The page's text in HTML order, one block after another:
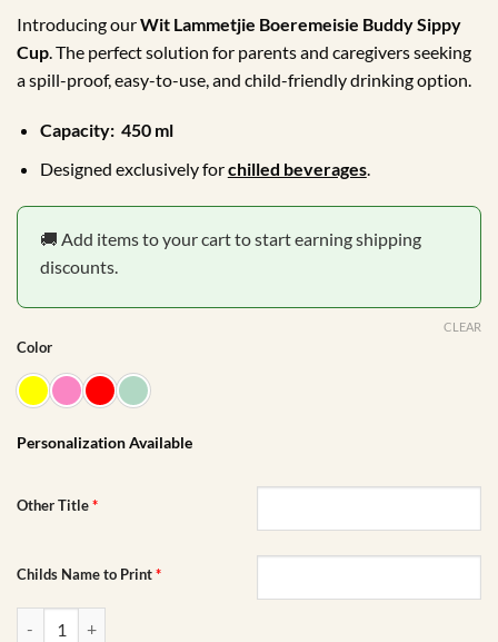
Introducing ourWit Lammetjie Boeremeisie Buddy Sippy
Cup . The perfect solution for parents and caregivers seeking
a spill-proof, easy-to-use, and child-friendly drinking option.
Capacity: 450 ml
Designed exclusively forchilled beverages.
🚚 Add items to your cart to start earning shipping
discounts.
Color
CLEAR
Personalization Available
Other Title*
Childs Name to Print*